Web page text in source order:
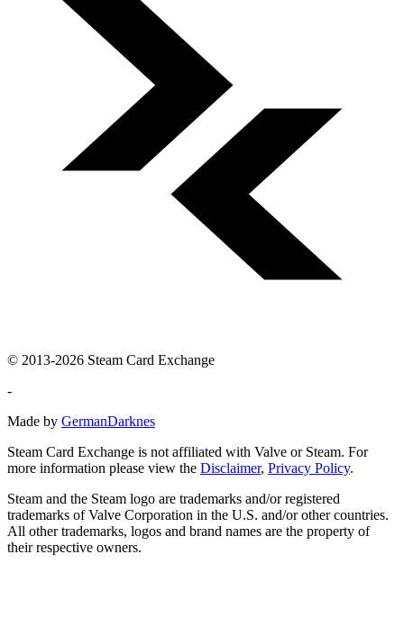
© 2013-2026 Steam Card Exchange
-
Made by GermanDarknes
Steam Card Exchange is not affiliated with Valve or Steam. For
more information please view the Disclaimer, Privacy Policy.
Steam and the Steam logo are trademarks and/or registered
trademarks of Valve Corporation in the U.S. and/or other countries.
All other trademarks, logos and brand names are the property of
their respective owners.